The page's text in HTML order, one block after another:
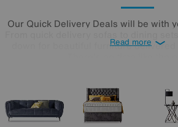
Our Quick Delivery Deals will be with
down for beautiful furniture delivered
Read more